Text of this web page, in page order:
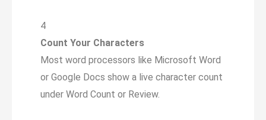
4
Count Your Characters
Most word processors like Microsoft Word
or Google Docs show a live character count
under Word Count or Review.